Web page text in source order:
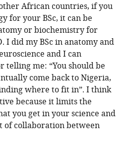
African countries, if you
for your BSc, it can be
or biochemistry for
I did my BSc in anatomy and
and I can
telling me: “You should be
come back to Nigeria,
where to fit in”. I think
because it limits the
you get in your science and
of collaboration between